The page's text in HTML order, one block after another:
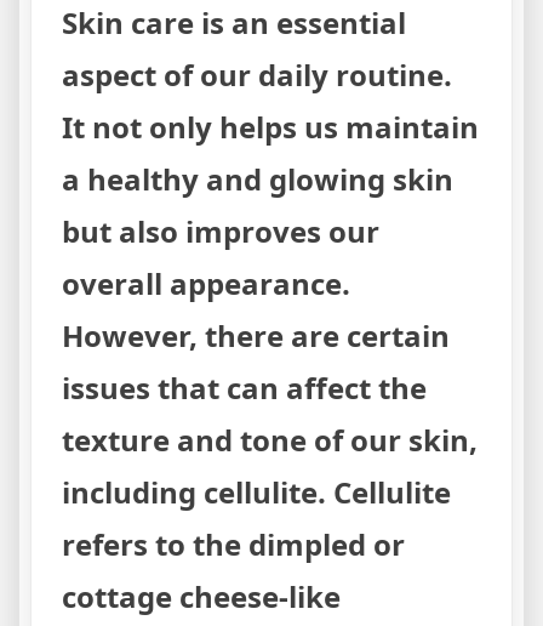
Skin care is an essential
aspect of our daily routine.
It not only helps us maintain
a healthy and glowing skin
but also improves our
overall appearance.
However, there are certain
issues that can affect the
texture and tone of our skin,
including cellulite. Cellulite
refers to the dimpled or
cottage cheese-like